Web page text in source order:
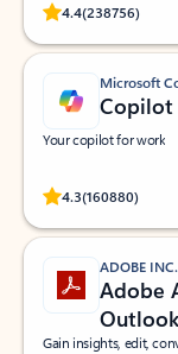
4.4(238756)
Rated
Microsoft
Copilot
Your copilot for work
4.3(160880)
Rated
ADOBE INC.
Adobe
Gain insights, edit,